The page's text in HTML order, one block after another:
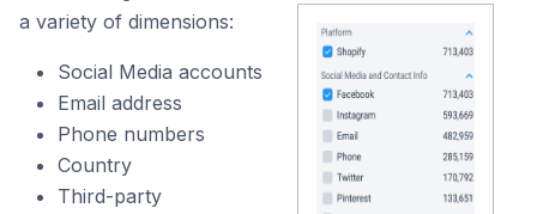
a variety of dimensions:
Social Media accounts
Email address
Phone numbers
Country
Third-party